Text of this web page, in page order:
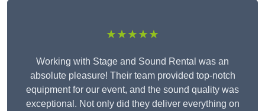
★★★★★
Working with Stage and Sound Rental was an
absolute pleasure! Their team provided top-notch
equipment for our event, and the sound quality was
exceptional. Not only did they deliver everything on